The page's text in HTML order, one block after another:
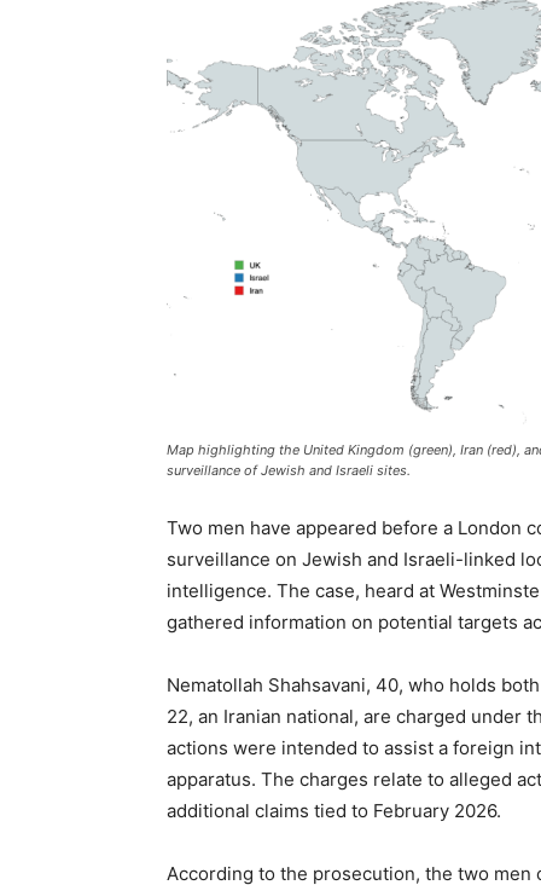
Map highlighting the United Kingdom (green), Iran (red),
surveillance of Jewish and Israeli sites.
Two men have appeared before a London
surveillance on Jewish and Israeli-linked
intelligence. The case, heard at
gathered information on potential targets
Nematollah Shahsavani, 40, who holds
22, an Iranian national, are charged under
actions were intended to assist a foreign
apparatus. The charges relate to alleged
additional claims tied to February 2026.
According to the prosecution, the two